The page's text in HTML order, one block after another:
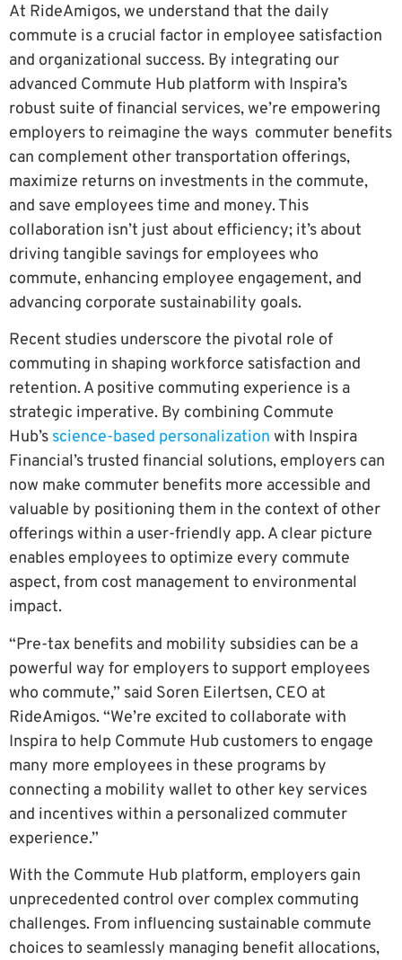
At RideAmigos, we understand that the daily
commute is a crucial factor in employee satisfaction
and organizational success. By integrating our
advanced Commute Hub platform with Inspira’s
robust suite of financial services, we’re empowering
employers to reimagine the ways commuter benefits
can complement other transportation offerings,
maximize returns on investments in the commute,
and save employees time and money. This
collaboration isn’t just about efficiency; it’s about
driving tangible savings for employees who
commute, enhancing employee engagement, and
advancing corporate sustainability goals.
Recent studies underscore the pivotal role of
commuting in shaping workforce satisfaction and
retention. A positive commuting experience is a
strategic imperative. By combining Commute
Hub’s science-based personalization with Inspira
Financial’s trusted financial solutions, employers can
now make commuter benefits more accessible and
valuable by positioning them in the context of other
offerings within a user-friendly app. A clear picture
enables employees to optimize every commute
aspect, from cost management to environmental
impact.
“Pre-tax benefits and mobility subsidies can be a
powerful way for employers to support employees
who commute,” said Soren Eilertsen, CEO at
RideAmigos. “We’re excited to collaborate with
Inspira to help Commute Hub customers to engage
many more employees in these programs by
connecting a mobility wallet to other key services
and incentives within a personalized commuter
experience.”
With the Commute Hub platform, employers gain
unprecedented control over complex commuting
challenges. From influencing sustainable commute
choices to seamlessly managing benefit allocations,